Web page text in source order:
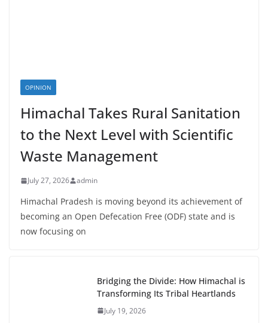
OPINION
Himachal Takes Rural Sanitation
to the Next Level with Scientific
Waste Management
July 27, 2026 admin
Himachal Pradesh is moving beyond its achievement of
becoming an Open Defecation Free (ODF) state and is
now focusing on
Bridging the Divide: How Himachal is
Transforming Its Tribal Heartlands
July 19, 2026